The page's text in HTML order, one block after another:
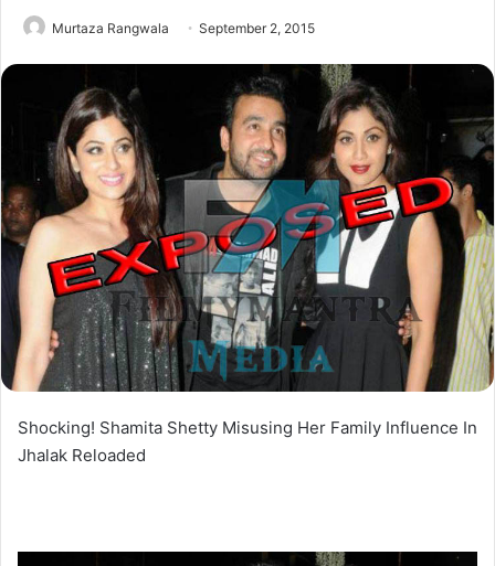
Murtaza Rangwala September 2, 2015
Shocking! Shamita Shetty Misusing Her Family Influence In
Jhalak Reloaded